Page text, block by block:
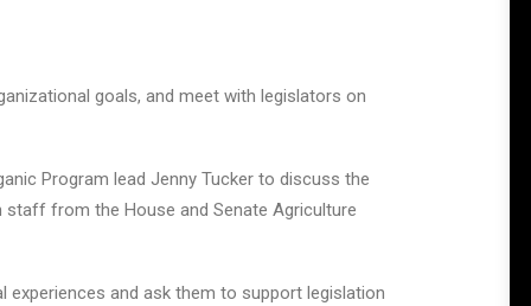
goals, and meet with legislators on
Program lead Jenny Tucker to discuss the
staff from the House and Senate Agriculture
and ask them to support legislation